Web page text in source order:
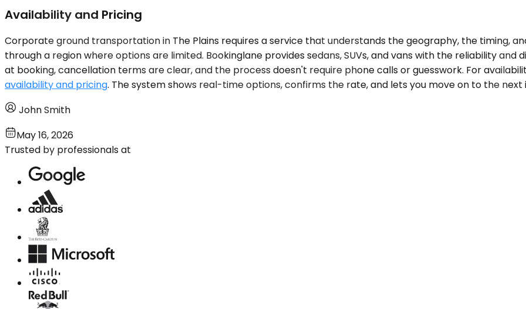
Availability and Pricing
Corporate ground transportation in The Plains requires a service that understands the geography, the timing,
through a region where options are limited. Bookinglane provides sedans, SUVs, and vans with the reliability
at booking, cancellation terms are clear, and the process doesn't require phone calls or guesswork. For
availability and pricing. The system shows real-time options, confirms the rate, and lets you move on to the
John Smith
May 16, 2026
Trusted by professionals at